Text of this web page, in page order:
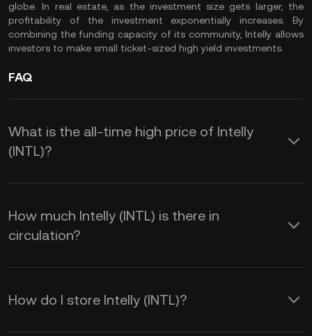
globe. In real estate, as the investment size gets larger, the
profitability of the investment exponentially increases. By
combining the funding capacity of its community, Intelly allows
investors to make small ticket-sized high yield investments.
FAQ
What is the all-time high price of Intelly
(INTL)?
How much Intelly (INTL) is there in
circulation?
How do I store Intelly (INTL)?